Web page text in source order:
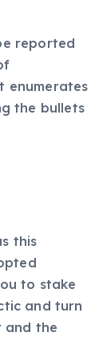
reported
enumerates
the bullets
this
to stake
and turn
and the